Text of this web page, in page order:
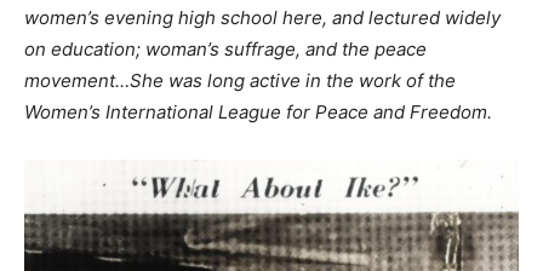
women’s evening high school here, and lectured widely
on education; woman’s suffrage, and the peace
movement…She was long active in the work of the
Women’s International League for Peace and Freedom.